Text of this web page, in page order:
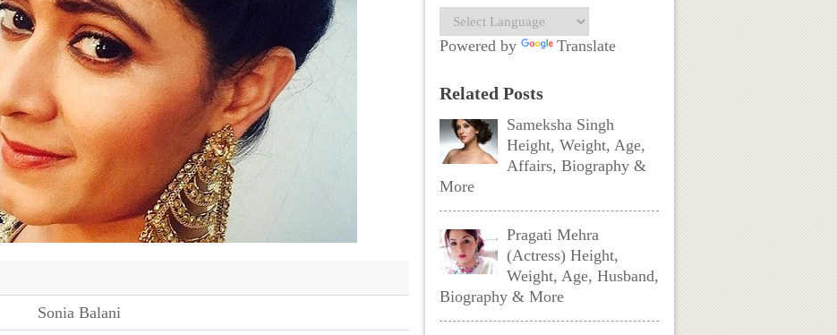
Sonia Balani
Powered by Translate
Related Posts
Sameksha Singh
Height, Weight, Age,
Affairs, Biography &
More
Pragati Mehra
(Actress) Height,
Weight, Age, Husband,
Biography & More